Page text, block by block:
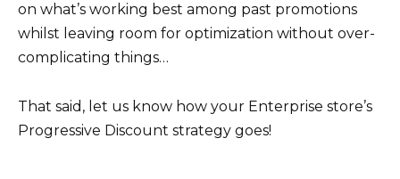
on what’s working best among past promotions
whilst leaving room for optimization without over-
complicating things…
That said, let us know how your Enterprise store’s
Progressive Discount strategy goes!